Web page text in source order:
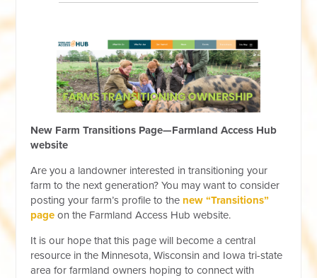
New Farm Transitions Page—Farmland Access Hub
website
Are you a landowner interested in transitioning your
farm to the next generation? You may want to consider
posting your farm’s profile to the new “Transitions”
page on the Farmland Access Hub website.
It is our hope that this page will become a central
resource in the Minnesota, Wisconsin and Iowa tri-state
area for farmland owners hoping to connect with